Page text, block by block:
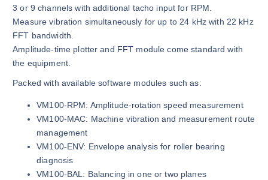
3 or 9 channels with additional tacho input for RPM.
Measure vibration simultaneously for up to 24 kHz with 22 kHz
FFT bandwidth.
Amplitude-time plotter and FFT module come standard with
the equipment.
Packed with available software modules such as:
VM100-RPM: Amplitude-rotation speed measurement
VM100-MAC: Machine vibration and measurement route
management
VM100-ENV: Envelope analysis for roller bearing
diagnosis
VM100-BAL: Balancing in one or two planes